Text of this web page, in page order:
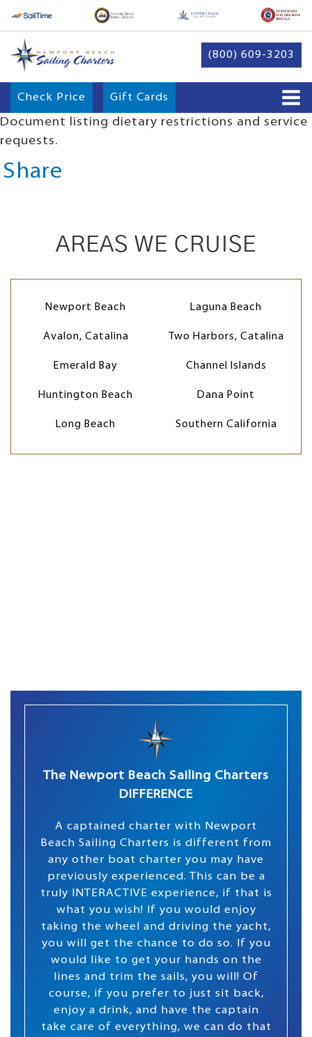
(800) 609-3203
Check Price Gift Cards
Document listing dietary restrictions and service
requests.
Share
AREAS WE CRUISE
Newport Beach Laguna Beach
Avalon, Catalina Two Harbors, Catalina
Emerald Bay Channel Islands
Huntington Beach Dana Point
Long Beach Southern California
The Newport Beach Sailing Charters
DIFFERENCE
A captained charter with Newport
Beach Sailing Charters is different from
any other boat charter you may have
previously experienced. This can be a
truly INTERACTIVE experience, if that is
what you wish! If you would enjoy
taking the wheel and driving the yacht,
you will get the chance to do so. If you
would like to get your hands on the
lines and trim the sails, you will! Of
course, if you prefer to just sit back,
enjoy a drink, and have the captain
take care of everything, we can do that